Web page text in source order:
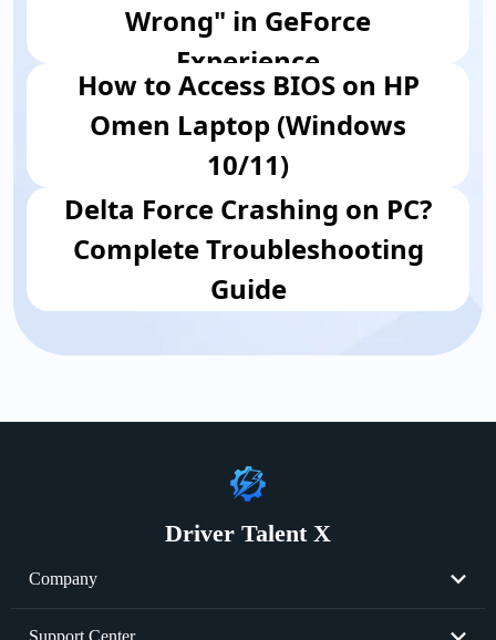
Wrong" in GeForce
Experience
How to Access BIOS on HP
Omen Laptop (Windows
10/11)
Delta Force Crashing on PC?
Complete Troubleshooting
Guide
Driver Talent X
Company
About Us